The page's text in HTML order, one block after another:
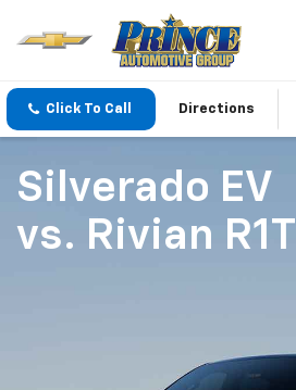
Click To Call Directions
Silverado EV
vs. Rivian R1T